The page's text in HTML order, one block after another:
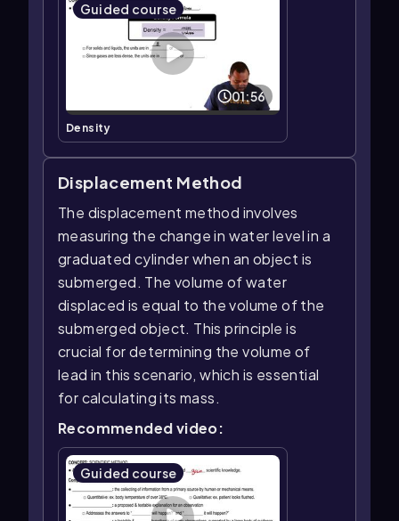
Guided course
01:56
Density
Displacement Method
The displacement method involves
measuring the change in water level in a
graduated cylinder when an object is
submerged. The volume of water
displaced is equal to the volume of the
submerged object. This principle is
crucial for determining the volume of
lead in this scenario, which is essential
for calculating its mass.
Recommended video:
Guided course